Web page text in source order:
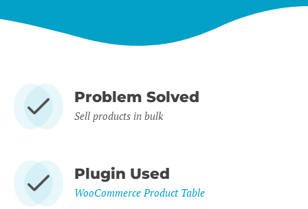
Problem Solved
Sell products in bulk
Plugin Used
WooCommerce Product Table